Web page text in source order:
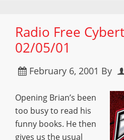
Radio Free
02/05/01
February 6, 2001 By
Opening Brian’s been
too busy to read his
funny books. He then
gives us the usual